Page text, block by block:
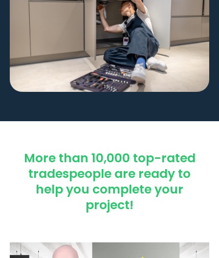
More than 10,000 top-rated
tradespeople are ready to
help you complete your
project!